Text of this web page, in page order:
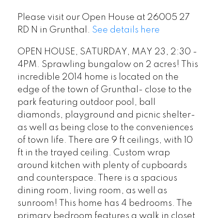
Please visit our Open House at 26005 27
RD N in Grunthal. See details here
OPEN HOUSE, SATURDAY, MAY 23, 2:30 -
4PM. Sprawling bungalow on 2 acres! This
incredible 2014 home is located on the
edge of the town of Grunthal- close to the
park featuring outdoor pool, ball
diamonds, playground and picnic shelter-
as well as being close to the conveniences
of town life. There are 9 ft ceilings, with 10
ft in the trayed ceiling. Custom wrap
around kitchen with plenty of cupboards
and counterspace. There is a spacious
dining room, living room, as well as
sunroom! This home has 4 bedrooms. The
primary bedroom features a walk in closet